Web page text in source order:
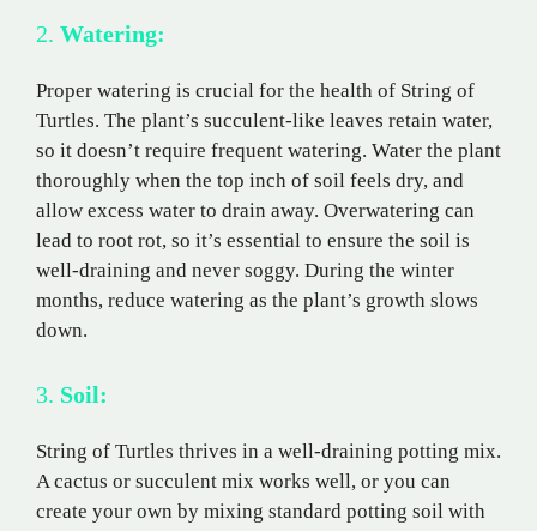
2. Watering:
Proper watering is crucial for the health of String of
Turtles. The plant’s succulent-like leaves retain water,
so it doesn’t require frequent watering. Water the plant
thoroughly when the top inch of soil feels dry, and
allow excess water to drain away. Overwatering can
lead to root rot, so it’s essential to ensure the soil is
well-draining and never soggy. During the winter
months, reduce watering as the plant’s growth slows
down.
3. Soil:
String of Turtles thrives in a well-draining potting mix.
A cactus or succulent mix works well, or you can
create your own by mixing standard potting soil with